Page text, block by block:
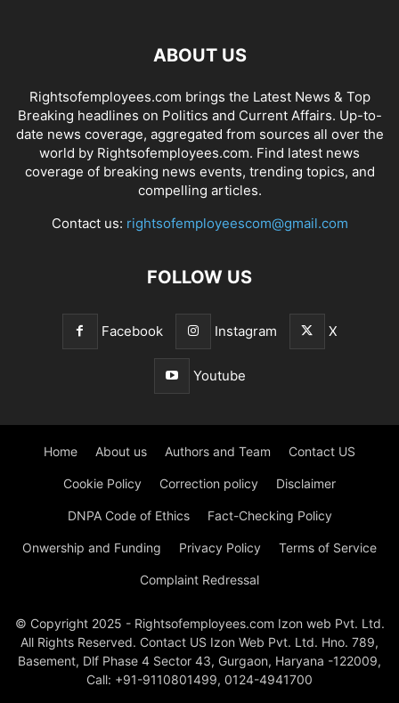
ABOUT US
Rightsofemployees.com brings the Latest News & Top
Breaking headlines on Politics and Current Affairs. Up-to-
date news coverage, aggregated from sources all over the
world by Rightsofemployees.com. Find latest news
coverage of breaking news events, trending topics, and
compelling articles.
Contact us: rightsofemployeescom@gmail.com
FOLLOW US
Facebook Instagram X
Youtube
Home About us Authors and Team Contact US
Cookie Policy Correction policy Disclaimer
DNPA Code of Ethics Fact-Checking Policy
Onwership and Funding Privacy Policy Terms of Service
Complaint Redressal
© Copyright 2025 - Rightsofemployees.com Izon web Pvt. Ltd.
All Rights Reserved. Contact US Izon Web Pvt. Ltd. Hno. 789,
Basement, Dlf Phase 4 Sector 43, Gurgaon, Haryana -122009,
Call: +91-9110801499, 0124-4941700